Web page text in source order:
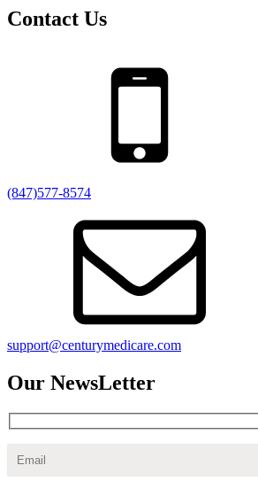
Contact Us
(847)577-8574
support@centurymedicare.com
Our NewsLetter